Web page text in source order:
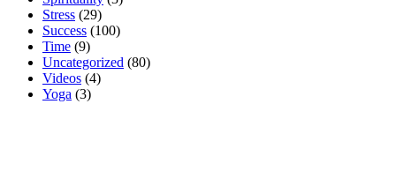
Stress (29)
Success (100)
Time (9)
Uncategorized (80)
Videos (4)
Yoga (3)